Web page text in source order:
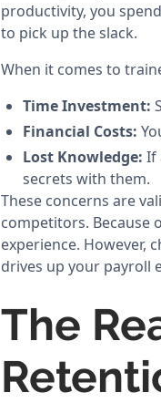
productivity, you
to pick up the slack.
When it comes to
Time Investment:
Financial Costs:
Lost Knowledge: If
secrets with them.
These concerns are
competitors. Because
experience. However,
drives up your payroll
The